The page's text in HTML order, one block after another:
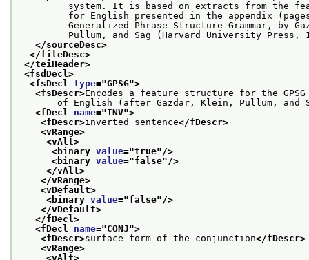
system. It is based on extracts from the
for English presented in the appendix (pages
Generalized Phrase Structure Grammar, by
Pullum, and Sag (Harvard University Press,
</sourceDesc>
</fileDesc>
</teiHeader>
<fsdDecl>
<fsDecl type="GPSG">
<fsDescr>Encodes a feature structure for the
of English (after Gazdar, Klein, Pullum, and
<fDecl name="INV">
<fDescr>inverted sentence</fDescr>
<vRange>
<vAlt>
<binary value="true"/>
<binary value="false"/>
</vAlt>
</vRange>
<vDefault>
<binary value="false"/>
</vDefault>
</fDecl>
<fDecl name="CONJ">
<fDescr>surface form of the conjunction</fDescr>
<vRange>
<vAlt>